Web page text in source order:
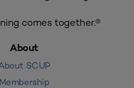
comes together.®
About
SCUP
Membership